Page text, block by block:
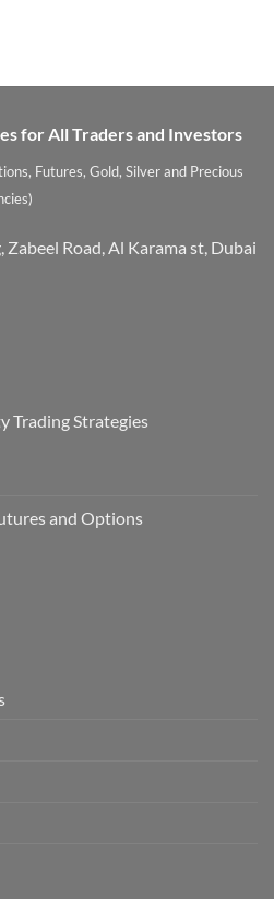
for All Traders and Investors
Futures, Gold, Silver and Precious
Road, Al Karama st, Dubai
Trading Strategies
and Options